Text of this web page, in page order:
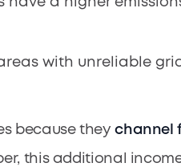
with unreliable
because they channel
this additional